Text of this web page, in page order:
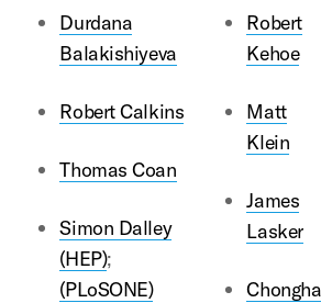
Durdana
Balakishiyeva
Robert Calkins
Thomas Coan
Simon Dalley
(HEP);
(PLoSONE)
Robert
Kehoe
Matt
Klein
James
Lasker
Chongha